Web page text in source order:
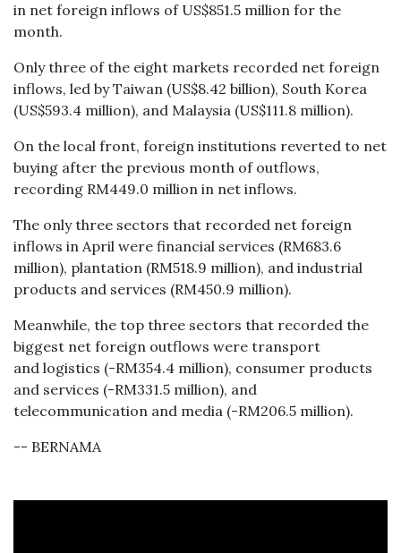
in net foreign inflows of US$851.5 million for the
month.
Only three of the eight markets recorded net foreign
inflows, led by Taiwan (US$8.42 billion), South Korea
(US$593.4 million), and Malaysia (US$111.8 million).
On the local front, foreign institutions reverted to net
buying after the previous month of outflows,
recording RM449.0 million in net inflows.
The only three sectors that recorded net foreign
inflows in April were financial services (RM683.6
million), plantation (RM518.9 million), and industrial
products and services (RM450.9 million).
Meanwhile, the top three sectors that recorded the
biggest net foreign outflows were transport
and logistics (-RM354.4 million), consumer products
and services (-RM331.5 million), and
telecommunication and media (-RM206.5 million).
-- BERNAMA